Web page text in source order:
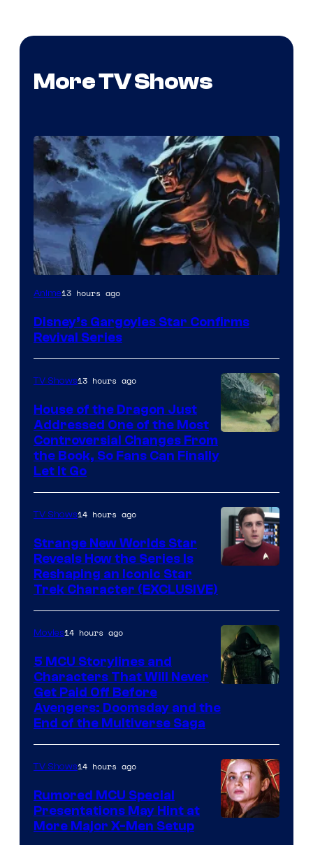
More TV Shows
Disney
Anime13 hours ago
Disney’s Gargoyles Star Confirms
Revival Series
TV Shows13 hours ago
House of the Dragon Just
Addressed One of the Most
Controversial Changes From
the Book, So Fans Can Finally
Let It Go
TV Shows14 hours ago
Strange New Worlds Star
Reveals How the Series Is
Reshaping an Iconic Star
Trek Character (EXCLUSIVE)
courtesy
Marvel
Studios
Movies14 hours ago
5 MCU Storylines and
Characters That Will Never
Get Paid Off Before
Avengers: Doomsday and the
End of the Multiverse Saga
TV Shows14 hours ago
Rumored MCU Special
Presentations May Hint at
More Major X-Men Setup